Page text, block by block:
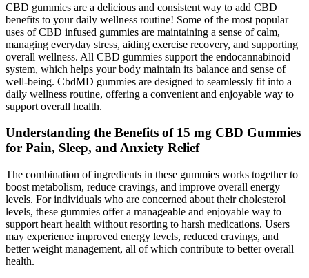
CBD gummies are a delicious and consistent way to add CBD
benefits to your daily wellness routine! Some of the most popular
uses of CBD infused gummies are maintaining a sense of calm,
managing everyday stress, aiding exercise recovery, and supporting
overall wellness. All CBD gummies support the endocannabinoid
system, which helps your body maintain its balance and sense of
well-being. CbdMD gummies are designed to seamlessly fit into a
daily wellness routine, offering a convenient and enjoyable way to
support overall health.
Understanding the Benefits of 15 mg CBD Gummies
for Pain, Sleep, and Anxiety Relief
The combination of ingredients in these gummies works together to
boost metabolism, reduce cravings, and improve overall energy
levels. For individuals who are concerned about their cholesterol
levels, these gummies offer a manageable and enjoyable way to
support heart health without resorting to harsh medications. Users
may experience improved energy levels, reduced cravings, and
better weight management, all of which contribute to better overall
health.